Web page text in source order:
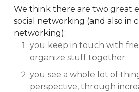
We think there are two great
social networking (and also in
networking):
you keep in touch with
organize stuff together
you see a whole lot of
perspective, through